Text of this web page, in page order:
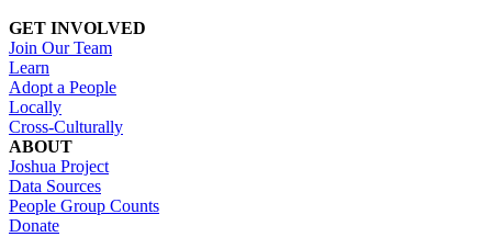
GET INVOLVED
Join Our Team
Learn
Adopt a People
Locally
Cross-Culturally
ABOUT
Joshua Project
Data Sources
People Group Counts
Donate